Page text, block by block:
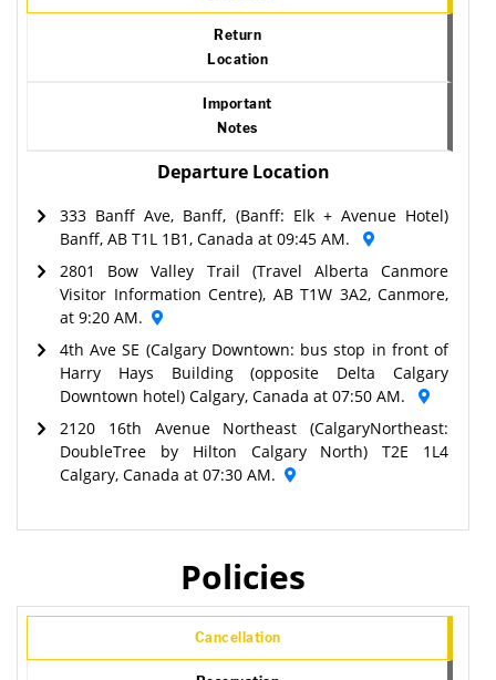
Return
Location
Important
Notes
Departure Location
333 Banff Ave, Banff, (Banff: Elk + Avenue Hotel)
Banff, AB T1L 1B1, Canada at 09:45 AM.
2801 Bow Valley Trail (Travel Alberta Canmore
Visitor Information Centre), AB T1W 3A2, Canmore,
at 9:20 AM.
4th Ave SE (Calgary Downtown: bus stop in front of
Harry Hays Building (opposite Delta Calgary
Downtown hotel) Calgary, Canada at 07:50 AM.
2120 16th Avenue Northeast (CalgaryNortheast:
DoubleTree by Hilton Calgary North) T2E 1L4
Calgary, Canada at 07:30 AM.
Policies
Cancellation